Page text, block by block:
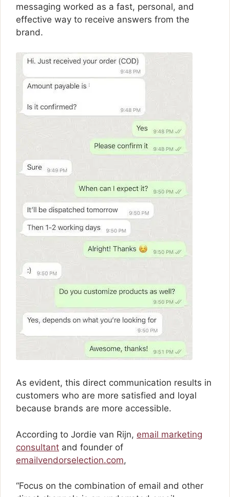
messaging worked as a fast, personal, and
effective way to receive answers from the
brand.
As evident, this direct communication results in
customers who are more satisfied and loyal
because brands are more accessible.
According to Jordie van Rijn, email marketing
consultant and founder of
emailvendorselection.com,
“Focus on the combination of email and other